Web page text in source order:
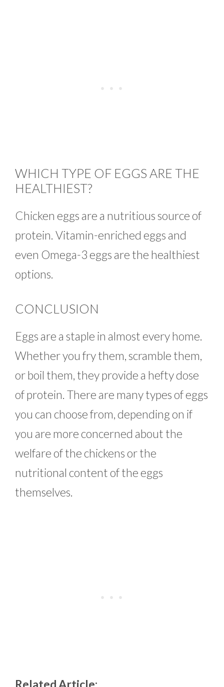
WHICH TYPE OF EGGS ARE THE
HEALTHIEST?
Chicken eggs are a nutritious source of
protein. Vitamin-enriched eggs and
even Omega-3 eggs are the healthiest
options.
CONCLUSION
Eggs are a staple in almost every home.
Whether you fry them, scramble them,
or boil them, they provide a hefty dose
of protein. There are many types of eggs
you can choose from, depending on if
you are more concerned about the
welfare of the chickens or the
nutritional content of the eggs
themselves.
Related Article: